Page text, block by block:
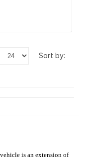
sort by:
vehicle is an extension of